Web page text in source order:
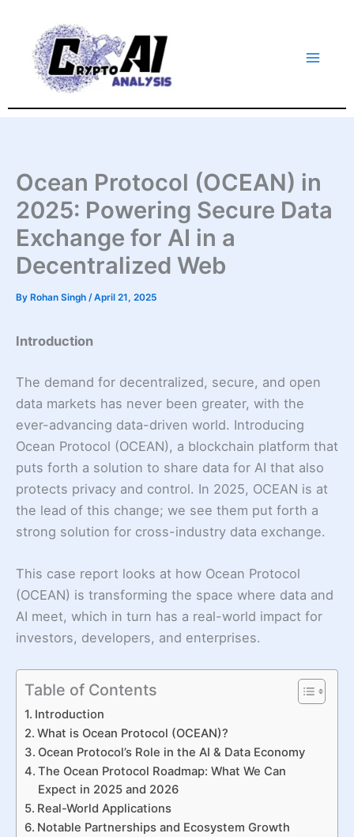
content
Ocean Protocol (OCEAN) in
2025: Powering Secure Data
Exchange for AI in a
Decentralized Web
By Rohan Singh /April 21, 2025
Introduction
The demand for decentralized, secure, and open
data markets has never been greater, with the
ever-advancing data-driven world. Introducing
Ocean Protocol (OCEAN), a blockchain platform that
puts forth a solution to share data for AI that also
protects privacy and control. In 2025, OCEAN is at
the lead of this change; we see them put forth a
strong solution for cross-industry data exchange.
This case report looks at how Ocean Protocol
(OCEAN) is transforming the space where data and
AI meet, which in turn has a real-world impact for
investors, developers, and enterprises.
Table of Contents
Introduction
What is Ocean Protocol (OCEAN)?
Ocean Protocol’s Role in the AI & Data Economy
The Ocean Protocol Roadmap: What We Can
Expect in 2025 and 2026
Real-World Applications
Notable Partnerships and Ecosystem Growth